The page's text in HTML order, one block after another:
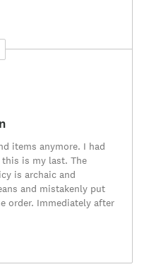
items anymore. I had
is my last. The
is archaic and
and mistakenly put
order. Immediately after